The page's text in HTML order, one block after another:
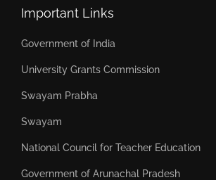
Important Links
Government of India
University Grants Commission
Swayam Prabha
Swayam
National Council for Teacher Education
Government of Arunachal Pradesh